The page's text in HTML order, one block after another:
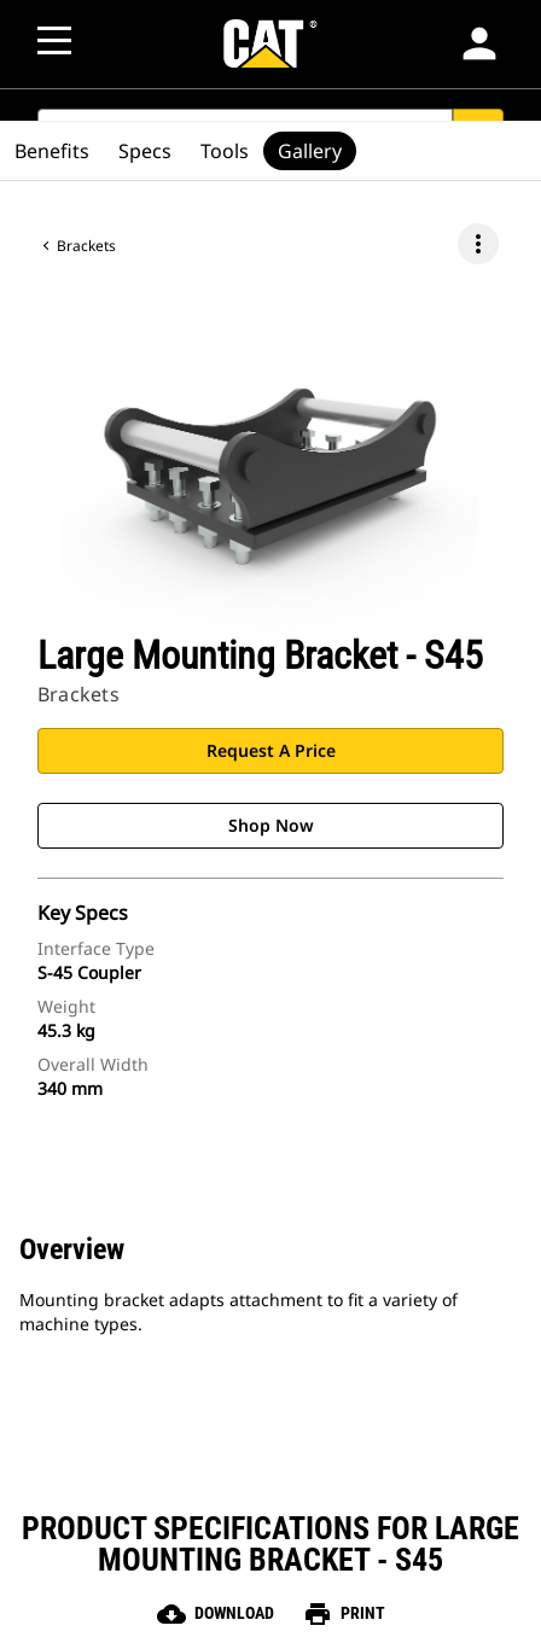
person
SEARCH
Brackets more_vert
Large Mounting Bracket - S45
Brackets
Request A Price
Shop Now
Key Specs
Interface Type
S-45 Coupler
Weight
45.3 kg
Overall Width
340 mm
Benefits Specs Tools Gallery
Overview
Mounting bracket adapts attachment to fit a variety of
machine types.
PRODUCT SPECIFICATIONS FOR LARGE
MOUNTING BRACKET - S45
cloud_download DOWNLOAD print PRINT